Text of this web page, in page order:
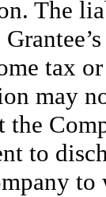
The
tax
may
the
to